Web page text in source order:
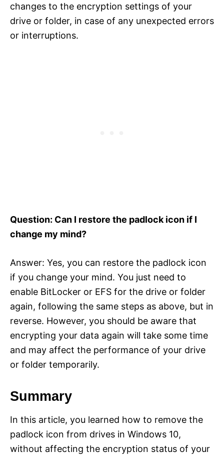
changes to the encryption settings of your
drive or folder, in case of any unexpected errors
or interruptions.
Question: Can I restore the padlock icon if I
change my mind?
Answer: Yes, you can restore the padlock icon
if you change your mind. You just need to
enable BitLocker or EFS for the drive or folder
again, following the same steps as above, but in
reverse. However, you should be aware that
encrypting your data again will take some time
and may affect the performance of your drive
or folder temporarily.
Summary
In this article, you learned how to remove the
padlock icon from drives in Windows 10,
without affecting the encryption status of your